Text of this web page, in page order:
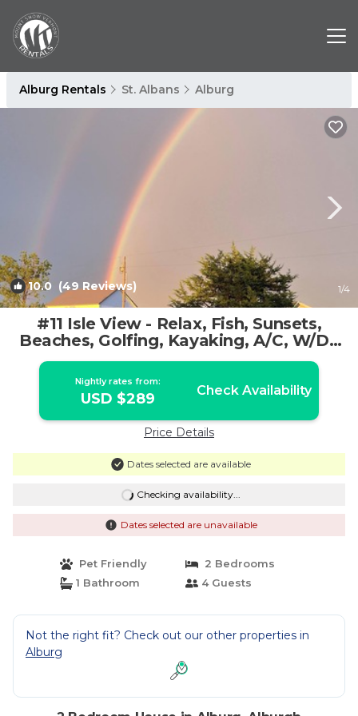
Alburg Rentals St. Albans Alburg
10.0 (49 Reviews) 1/4
#11 Isle View - Relax, Fish, Sunsets,
Beaches, Golfing, Kayaking, A/C, W/D |
House in Alburgh
Nightly rates from:
USD $289 Check Availability
Price Details
Dates selected are available
Checking availability...
Dates selected are unavailable
Pet Friendly
2 Bedrooms
1 Bathroom
4 Guests
Not the right fit? Check out our other properties in
Alburg